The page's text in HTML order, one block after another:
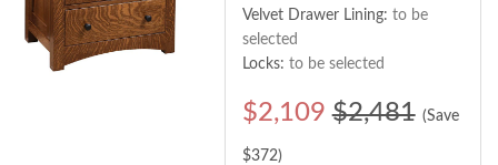
Velvet Drawer Lining: to be
selected
Locks: to be selected
$2,109 $2,481 (Save
$372)